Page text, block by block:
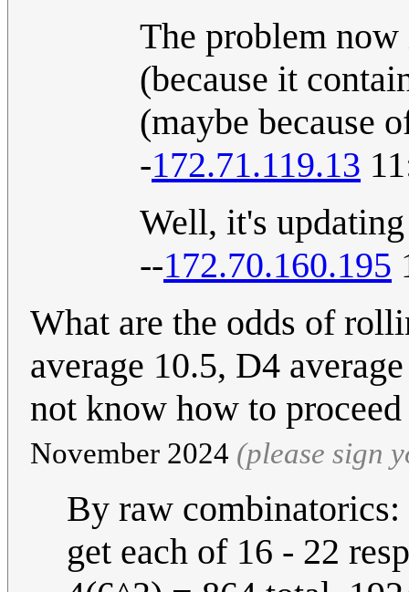
The problem now
(because it
(maybe because
-172.71.119.13
Well, it's
--172.70.160.195
What are the odds of
average 10.5, D4
not know how to
November 2024 (please sign
By raw
get each of 16 - 22